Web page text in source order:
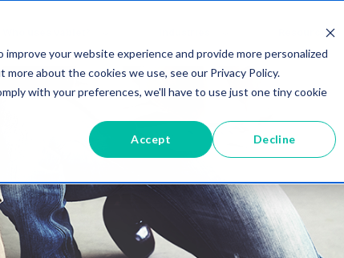
your website experience and provide more personalized
about the cookies we use, see our Privacy Policy.
with your preferences, we'll have to use just one tiny cookie
Accept Decline
Resources